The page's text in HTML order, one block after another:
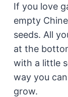
If you love
empty
seeds. All
at the
with a little
way you
grow.